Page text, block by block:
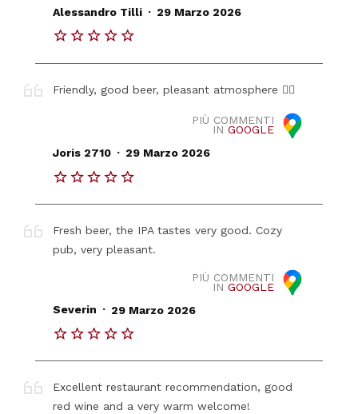
Alessandro Tilli . 29 Marzo 2026
Friendly, good beer, pleasant atmosphere 👍🏼
PIÙ COMMENTI
IN GOOGLE
Joris 2710 . 29 Marzo 2026
Fresh beer, the IPA tastes very good. Cozy
pub, very pleasant.
PIÙ COMMENTI
IN GOOGLE
Severin . 29 Marzo 2026
Excellent restaurant recommendation, good
red wine and a very warm welcome!